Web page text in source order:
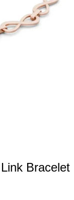
Bracelet